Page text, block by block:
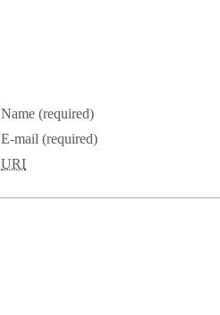
Name (required)
E-mail (required)
URI